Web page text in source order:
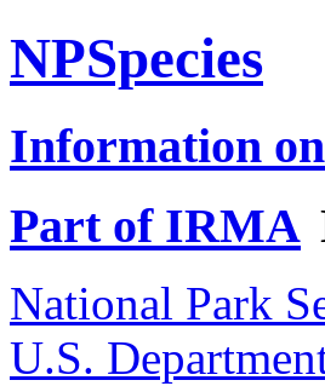
NPSpecies
Information
Part of IRMA
National Park
U.S.